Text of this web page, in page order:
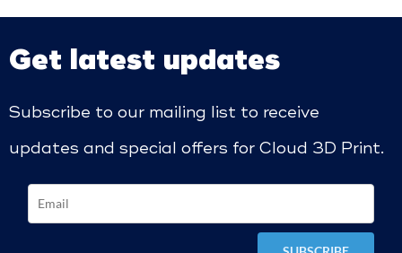
Get latest updates
Subscribe to our mailing list to receive
updates and special offers for Cloud 3D Print.